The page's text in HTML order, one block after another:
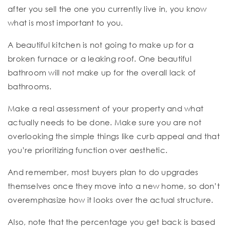
after you sell the one you currently live in, you know
what is most important to you.
A beautiful kitchen is not going to make up for a
broken furnace or a leaking roof. One beautiful
bathroom will not make up for the overall lack of
bathrooms.
Make a real assessment of your property and what
actually needs to be done. Make sure you are not
overlooking the simple things like curb appeal and that
you’re prioritizing function over aesthetic.
And remember, most buyers plan to do upgrades
themselves once they move into a new home, so don’t
overemphasize how it looks over the actual structure.
Also, note that the percentage you get back is based